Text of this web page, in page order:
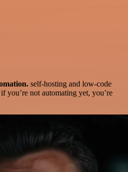
self-hosting and low-code
you’re not automating yet, you’re